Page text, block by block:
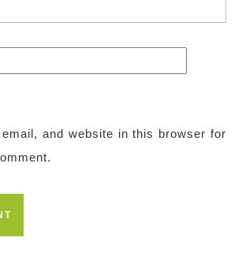
and website in this browser for